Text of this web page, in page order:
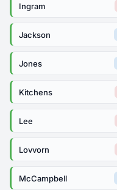
Ingram
Jackson
Jones
Kitchens
Lee
Lovvorn
McCampbell